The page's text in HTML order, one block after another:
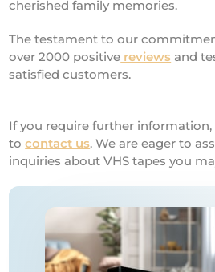
cherished family memories.
The testament to our
over 2000 positive reviews and
satisfied customers.
If you require further
tocontact us. We are eager to
inquiries about VHS tapes you